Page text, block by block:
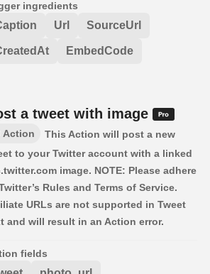
ingredients
Url SourceUrl
EmbedCode
a tweet with image
Action
This Action will post a new
to your Twitter account with a linked
image. NOTE: Please adhere
Rules and Terms of Service.
URLs are not supported in Tweet
and will result in an Action error.
fields